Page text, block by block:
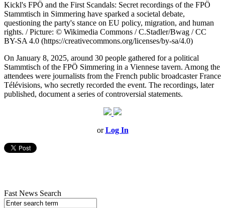
Kickl's FPÖ and the First Scandals: Secret recordings of the FPÖ
Stammtisch in Simmering have sparked a societal debate,
questioning the party's stance on EU policy, migration, and human
rights. / Picture: © Wikimedia Commons / C.Stadler/Bwag / CC
BY-SA 4.0 (https://creativecommons.org/licenses/by-sa/4.0)
On January 8, 2025, around 30 people gathered for a political
Stammtisch of the FPÖ Simmering in a Viennese tavern. Among the
attendees were journalists from the French public broadcaster France
Télévisions, who secretly recorded the event. The recordings, later
published, document a series of controversial statements.
orLog In
Fast News Search